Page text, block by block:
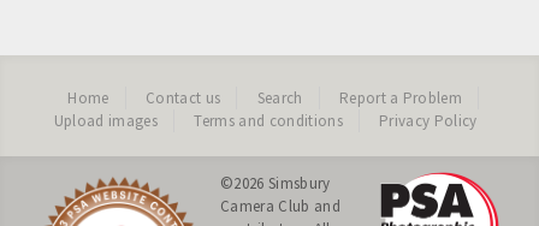
Home Contact us Search
Report a Problem
Upload images
Terms and conditions Privacy Policy
©2026 Simsbury
Camera Club and